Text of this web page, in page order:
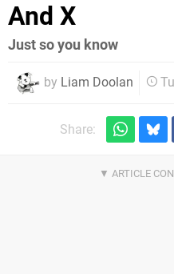
And X
Just so you know
by Liam Doolan
Share: